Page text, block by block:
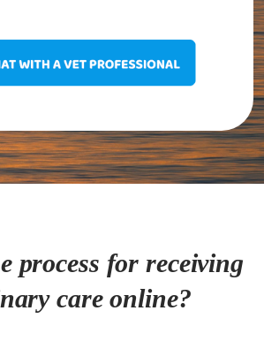
process for receiving
care online?